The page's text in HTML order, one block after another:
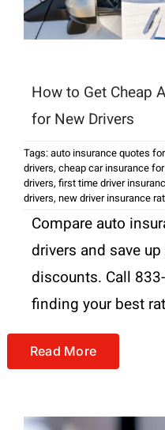
How to Get Cheap
for New Drivers
Tags:auto insurance quotes
drivers, cheap car insurance
drivers, first time driver
drivers, new driver insurance
Compare auto
drivers and save
discounts. Call
finding your best
Read More